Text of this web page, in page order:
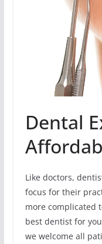
Dental
Like doctors,
focus for their
more complicated
best dentist for
we welcome all